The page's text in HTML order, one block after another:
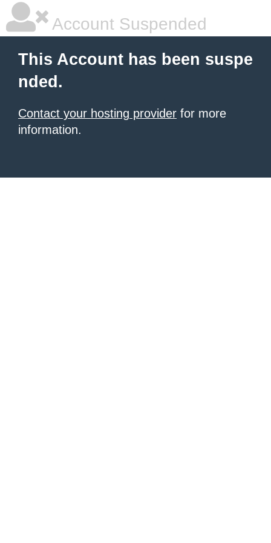
Account Suspended
This Account has been suspe
nded.
Contact your hosting provider for more
information.